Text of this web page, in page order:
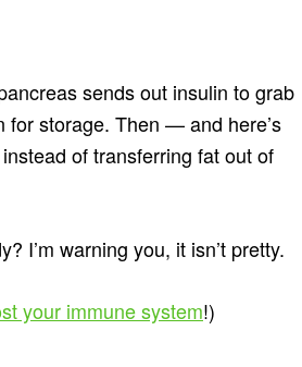
sends out insulin to grab
for storage. Then — and here’s
of transferring fat out of
I’m warning you, it isn’t pretty.
your immune system!)